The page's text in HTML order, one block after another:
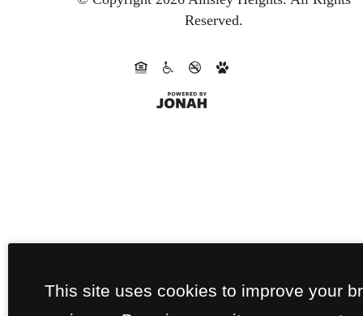
Reserved.
This site uses cookies to improve your